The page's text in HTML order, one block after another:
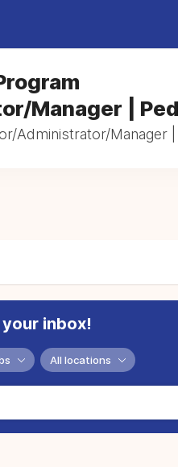
Manager |
Administrator/Manager
inbox!
All locations